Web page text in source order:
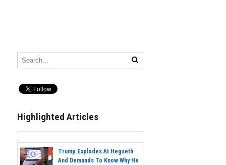
Highlighted Articles
Trump Explodes At Hegseth
And Demands To Know Why He